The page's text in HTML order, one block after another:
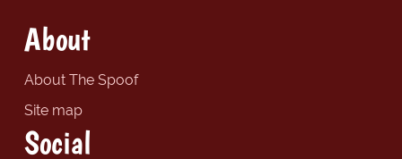
About
About The Spoof
Site map
Social